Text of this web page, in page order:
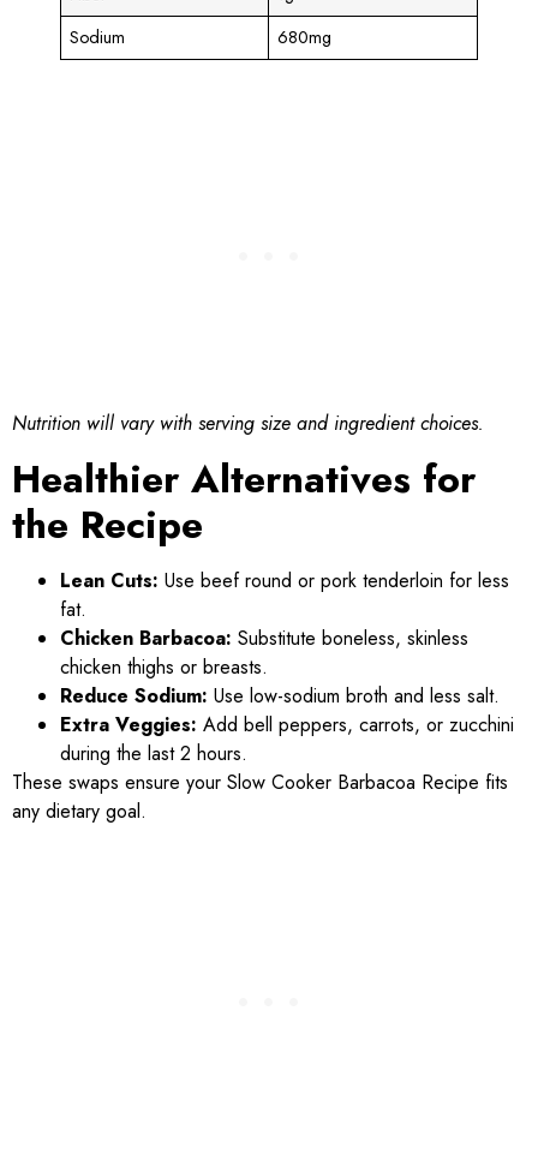
Sodium
680mg
Nutrition will vary with serving size and ingredient choices.
Healthier Alternatives for
the Recipe
Lean Cuts: Use beef round or pork tenderloin for less
fat.
Chicken Barbacoa: Substitute boneless, skinless
chicken thighs or breasts.
Reduce Sodium: Use low-sodium broth and less salt.
Extra Veggies: Add bell peppers, carrots, or zucchini
during the last 2 hours.
These swaps ensure your Slow Cooker Barbacoa Recipe fits
any dietary goal.